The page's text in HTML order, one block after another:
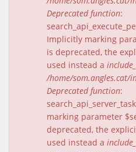
Deprecated function:
Implicitly marking
is deprecated, the
used instead a
/home/som.angles.cat/
Deprecated function:
marking parameter
deprecated, the
used instead a